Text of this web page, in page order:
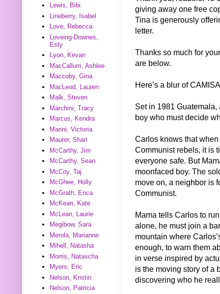
giving away one free
Tina is generously
letter.
Thanks so much for
are below.
Here’s a blur of
Set in 1981
boy who must decide
Carlos knows that
Communist rebels, it is
everyone safe. But
moonfaced boy. The
move on, a neighbor is
Communist.
Mama tells Carlos to
alone, he must join a
mountain where
enough, to warn them
in verse inspired by
is the moving story of a
discovering who he
Lewis, Bibi
Lineberry, Isabel
Love, Rebecca
Loveing-Downes,
Esty
Lyon, Kevan
MacCallum, Ashlee
Maccoby, Gina
MacLeod, Lauren
Malk, Steven
Marchini, Tracy
Marcus, Kendra
Marini, Victoria
Maurer, Shari
McCarthy, Jim
McCarthy, Sean
McCoy, Taj
McGhee, Holly
McGrath, Erica
McKean, Kate
McLean, Laurie
Megibow, Sara
Merola, Marianne
Mihell, Natasha
Morris, Natascha
Myers, Eric
Nelson, Kristin
Nelson, Patricia